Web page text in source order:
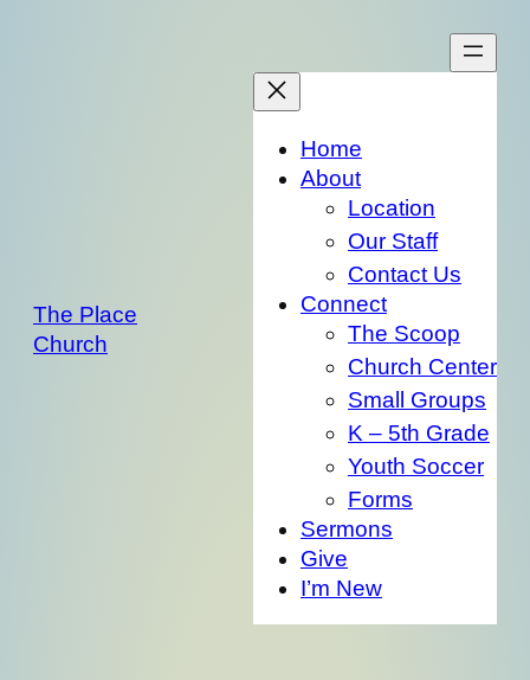
The Place
Church
Home
About
Location
Our Staff
Contact Us
Connect
The Scoop
Church Center
Small Groups
K – 5th Grade
Youth Soccer
Forms
Sermons
Give
I’m New